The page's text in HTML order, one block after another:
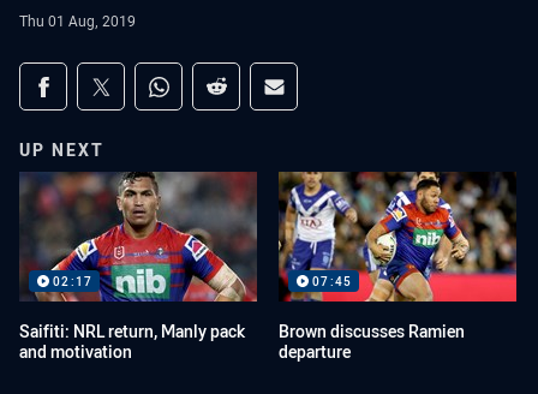
Thu 01 Aug, 2019
Share on social media
Share via Facebook
Share via Twitter
Share via Whats-app
Share via Reddit
Share via Email
UP NEXT
02:17
Saifiti: NRL return, Manly pack
and motivation
07:45
Brown discusses Ramien
departure